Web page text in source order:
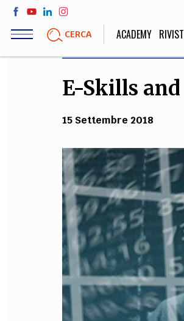
Salta
contenuto
CERCA ACADEMY
LIFE STYLE
Sport, Cucina, Viaggi,
E-Skills
15 Settembre 2018